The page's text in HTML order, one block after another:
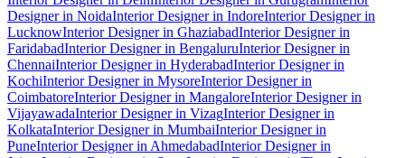
Designer in NoidaInterior Designer in IndoreInterior Designer in
LucknowInterior Designer in GhaziabadInterior Designer in
FaridabadInterior Designer in BengaluruInterior Designer in
ChennaiInterior Designer in HyderabadInterior Designer in
KochiInterior Designer in MysoreInterior Designer in
CoimbatoreInterior Designer in MangaloreInterior Designer in
VijayawadaInterior Designer in VizagInterior Designer in
KolkataInterior Designer in MumbaiInterior Designer in
PuneInterior Designer in AhmedabadInterior Designer in